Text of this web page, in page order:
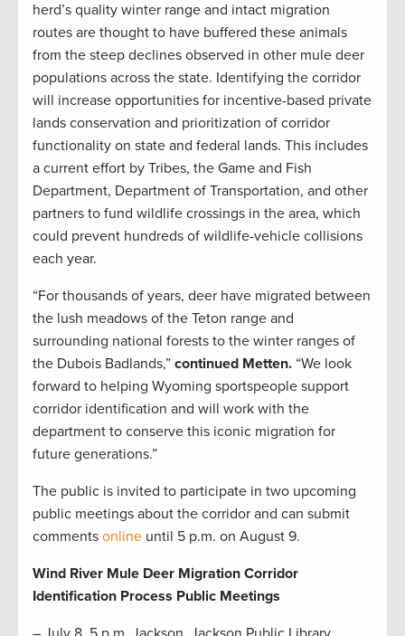
herd’s quality winter range and intact migration
routes are thought to have buffered these animals
from the steep declines observed in other mule deer
populations across the state. Identifying the corridor
will increase opportunities for incentive-based private
lands conservation and prioritization of corridor
functionality on state and federal lands. This includes
a current effort by Tribes, the Game and Fish
Department, Department of Transportation, and other
partners to fund wildlife crossings in the area, which
could prevent hundreds of wildlife-vehicle collisions
each year.
“For thousands of years, deer have migrated between
the lush meadows of the Teton range and
surrounding national forests to the winter ranges of
the Dubois Badlands,” continued Metten. “We look
forward to helping Wyoming sportspeople support
corridor identification and will work with the
department to conserve this iconic migration for
future generations.”
The public is invited to participate in two upcoming
public meetings about the corridor and can submit
comments online until 5 p.m. on August 9.
Wind River Mule Deer Migration Corridor
Identification Process Public Meetings